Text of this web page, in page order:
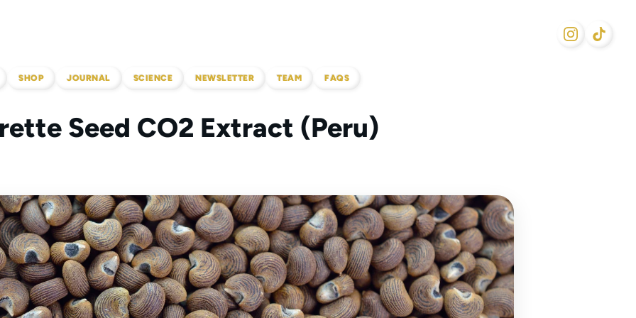
SHOP JOURNAL SCIENCE NEWSLETTER TEAM FAQS
Seed CO2 Extract (Peru)